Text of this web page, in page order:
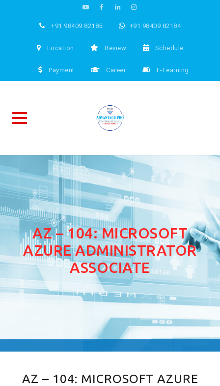
+91 98409 82185 +91 98409 82184
Location Review Schedule
Payment Career E-Learning
to
content
AZ – 104: MICROSOFT
AZURE ADMINISTRATOR
ASSOCIATE
AZ – 104: MICROSOFT AZURE